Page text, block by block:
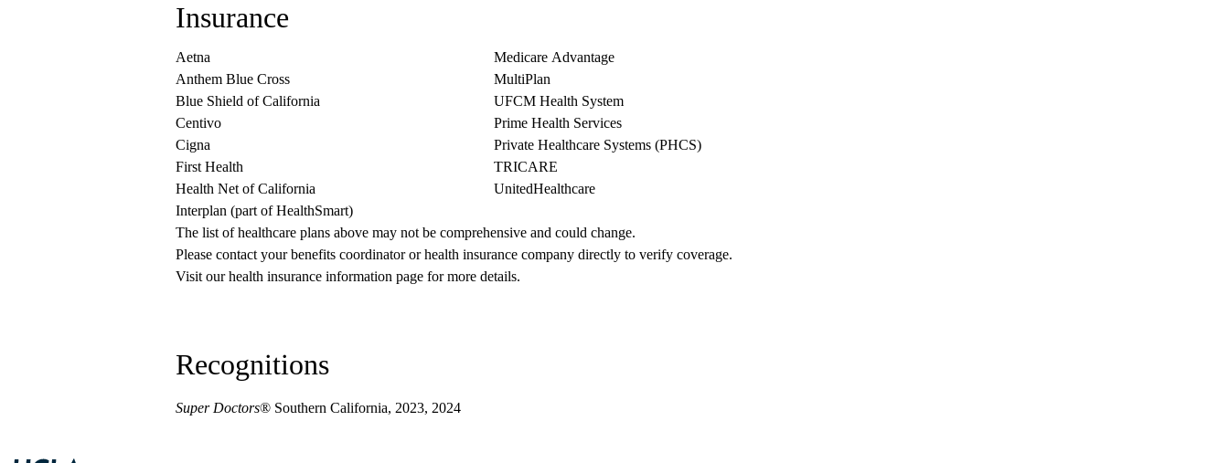
Insurance
Aetna
Anthem Blue Cross
Blue Shield of California
Centivo
Cigna
First Health
Health Net of California
Interplan (part of HealthSmart)
Medicare Advantage
MultiPlan
UFCM Health System
Prime Health Services
Private Healthcare Systems (PHCS)
TRICARE
UnitedHealthcare
The list of healthcare plans above may not be comprehensive and could change.
Please contact your benefits coordinator or health insurance company directly to verify coverage.
Visit our health insurance information page for more details.
Recognitions
Super Doctors® Southern California, 2023, 2024